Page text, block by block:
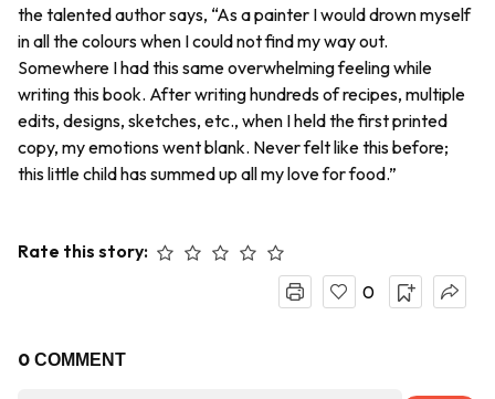
the talented author says, “As a painter I would drown myself
in all the colours when I could not find my way out.
Somewhere I had this same overwhelming feeling while
writing this book. After writing hundreds of recipes, multiple
edits, designs, sketches, etc., when I held the first printed
copy, my emotions went blank. Never felt like this before;
this little child has summed up all my love for food.”
Rate this story:
0
0 COMMENT